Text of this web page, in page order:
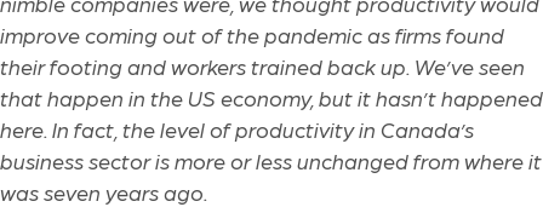
improve coming out of the pandemic as firms found
their footing and workers trained back up. We’ve seen
that happen in the US economy, but it hasn’t happened
here. In fact, the level of productivity in Canada’s
business sector is more or less unchanged from where it
was seven years ago.